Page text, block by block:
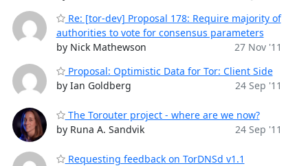
Re: [tor-dev] Proposal 178: Require majority of
authorities to vote for consensus parameters
by Nick Mathewson
27 Nov '11
Proposal: Optimistic Data for Tor: Client Side
by Ian Goldberg
24 Sep '11
The Torouter project - where are we now?
by Runa A. Sandvik
24 Sep '11
Requesting feedback on TorDNSd v1.1